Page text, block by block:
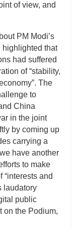
of view, and
PM Modi’s
highlighted that
had suffered
of “stability,
The
to
China
in the joint
by coming up
carrying a
have another
to make
“interests and
laudatory
public
on the Podium,